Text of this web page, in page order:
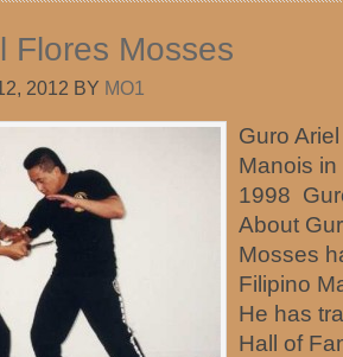
Flores Mosses
2012 BY MO1
Guro
Manois
1998
About
Mosses
Filipino
He has
Hall of